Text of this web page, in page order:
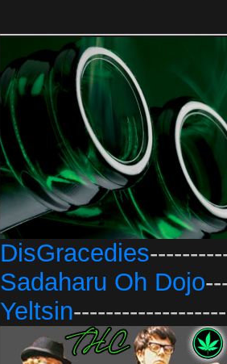
DisGracedies
Sadaharu Oh Dojo
Yeltsin-------------------